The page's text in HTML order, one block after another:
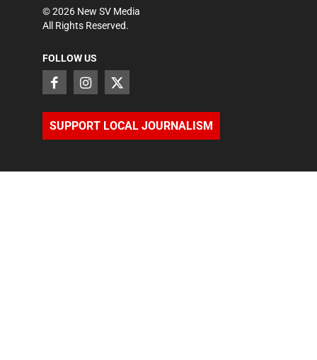
©2026 New SV Media
All Rights Reserved.
FOLLOW US
SUPPORT LOCAL JOURNALISM